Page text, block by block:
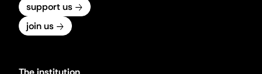
support us
join us